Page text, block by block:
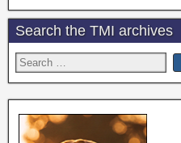
Search the TMI archives
Search
for: